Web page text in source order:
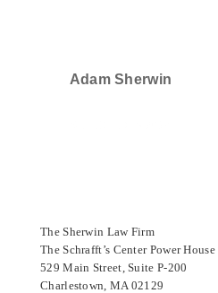
Adam Sherwin
The Sherwin Law Firm
The Schrafft’s Center Power House
529 Main Street, Suite P-200
Charlestown, MA 02129